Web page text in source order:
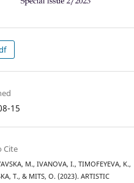
15
Cite
M., IVANOVA, I., TIMOFEYEVA, K.,
T., & MITS, O. (2023). ARTISTIC